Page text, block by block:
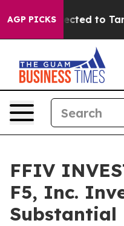
AGP PICKS
Expected to Tank
FFIV
F5, Inc.
Substantial